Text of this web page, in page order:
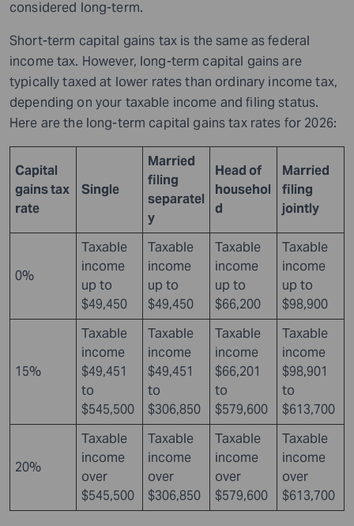
considered long-term.
Short-term capital gains tax is the same as federal
income tax. However, long-term capital gains are
typically taxed at lower rates than ordinary income tax,
depending on your taxable income and filing status.
Here are the long-term capital gains tax rates for 2026:
Capital
gains tax
rate
Single
Married
filing
separatel
y
Head of
househol
d
Married
filing
jointly
0%
Taxable
income
up to
$49,450
Taxable
income
up to
$49,450
Taxable
income
up to
$66,200
Taxable
income
up to
$98,900
15%
Taxable
income
$49,451
to
$545,500
Taxable
income
$49,451
to
$306,850
Taxable
income
$66,201
to
$579,600
Taxable
income
$98,901
to
$613,700
20%
Taxable
income
over
$545,500
Taxable
income
over
$306,850
Taxable
income
over
$579,600
Taxable
income
over
$613,700